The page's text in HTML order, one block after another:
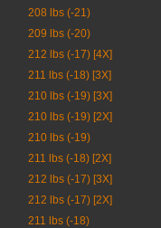
208 lbs (-21)
209 lbs (-20)
212 lbs (-17) [4X]
211 lbs (-18) [3X]
210 lbs (-19) [3X]
210 lbs (-19) [2X]
210 lbs (-19)
211 lbs (-18) [2X]
212 lbs (-17) [3X]
212 lbs (-17) [2X]
211 lbs (-18)